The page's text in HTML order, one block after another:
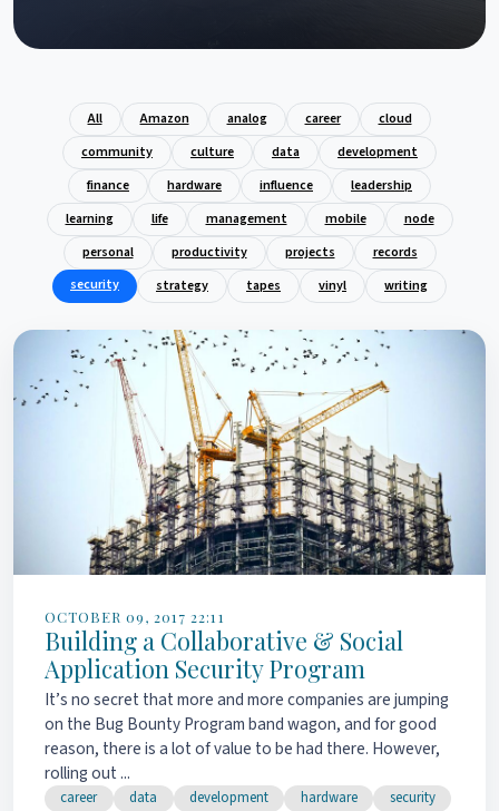
All Amazon analog career
cloud
community
culture data
development
finance
hardware influence
leadership
learning
life management mobile
node
personal
productivity projects
records
security
strategy tapes vinyl writing
OCTOBER 09, 2017 22:11
Building a Collaborative & Social
Application Security Program
It’s no secret that more and more companies are jumping
on the Bug Bounty Program band wagon, and for good
reason, there is a lot of value to be had there. However,
rolling out ...
career data development hardware security